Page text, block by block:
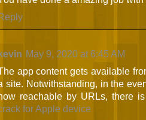
kevin May 9, 2020 at 6:45 AM
app content gets available
site. Notwithstanding, in the
reachable by URLs, there
for Apple device